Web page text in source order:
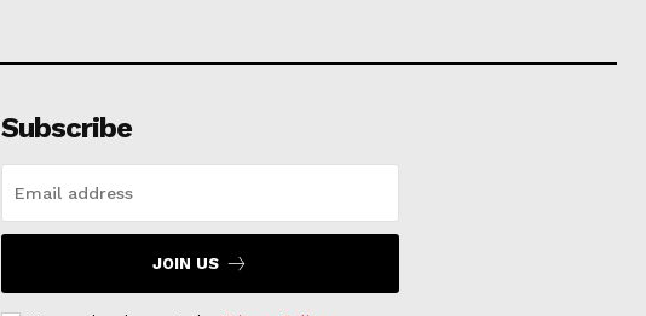
Subscribe
JOIN US